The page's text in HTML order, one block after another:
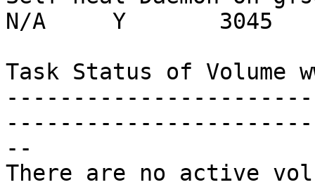
N/A     Y       3045
Task Status of Volume
--
There are no active